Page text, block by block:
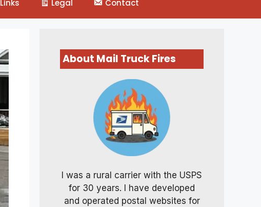
Links Legal Contact
About Mail Truck Fires
I was a rural carrier with the USPS
for 30 years. I have developed
and operated postal websites for